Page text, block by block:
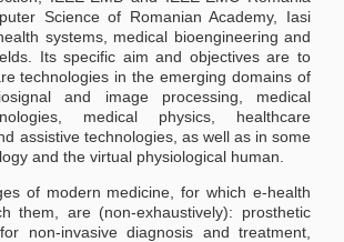
Science of Romanian Academy, Iasi
systems, medical bioengineering and
Its specific aim and objectives are to
technologies in the emerging domains of
and image processing, medical
medical physics, healthcare
assistive technologies, as well as in some
and the virtual physiological human.
of modern medicine, for which e-health
them, are (non-exhaustively): prosthetic
non-invasive diagnosis and treatment,